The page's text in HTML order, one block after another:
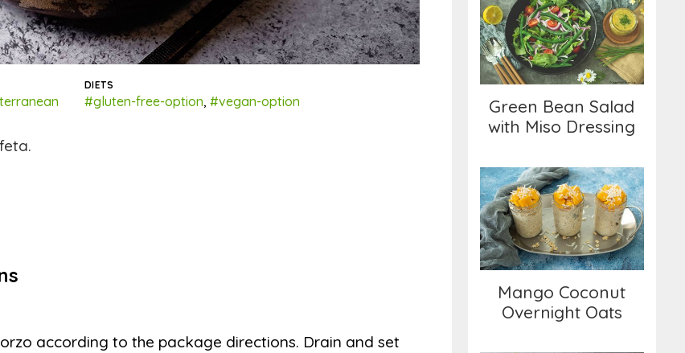
DIETS
#gluten-free-option, #vegan-option
according to the package directions. Drain and set
Green Bean Salad
with Miso Dressing
Green Bean Salad
with Miso Dressing
Mango Coconut
Overnight Oats
Mango Coconut
Overnight Oats